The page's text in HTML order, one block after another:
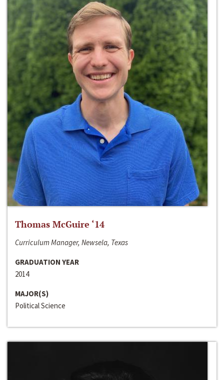
Thomas McGuire ‘14
Curriculum Manager, Newsela, Texas
GRADUATION YEAR
2014
MAJOR(S)
Political Science